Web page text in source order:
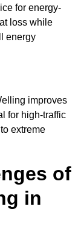
for energy-
loss while
energy
improves
for high-traffic
extreme
of
in